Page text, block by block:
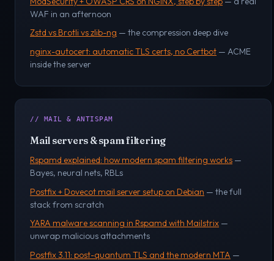
WAF in an afternoon
Zstd vs Brotli vs zlib-ng — the compression deep dive
nginx-autocert: automatic TLS certs, no Certbot — ACME
inside the server
// MAIL & ANTISPAM
Mail servers & spam filtering
Rspamd explained: how modern spam filtering works —
Bayes, neural nets, RBLs
Postfix + Dovecot mail server setup on Debian — the full
stack from scratch
YARA malware scanning in Rspamd with Mailstrix —
unwrap malicious attachments
Postfix 3.11: post-quantum TLS and the modern MTA —